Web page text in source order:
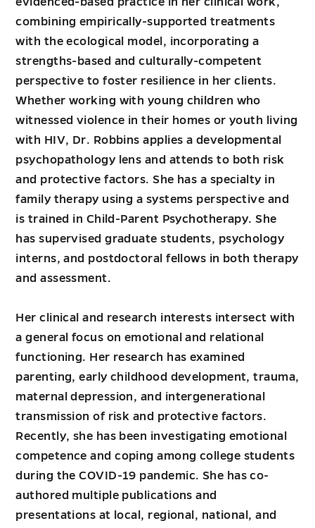
combining empirically-supported treatments
with the ecological model, incorporating a
strengths-based and culturally-competent
perspective to foster resilience in her clients.
Whether working with young children who
witnessed violence in their homes or youth living
with HIV, Dr. Robbins applies a developmental
psychopathology lens and attends to both risk
and protective factors. She has a specialty in
family therapy using a systems perspective and
is trained in Child-Parent Psychotherapy. She
has supervised graduate students, psychology
interns, and postdoctoral fellows in both therapy
and assessment.
Her clinical and research interests intersect with
a general focus on emotional and relational
functioning. Her research has examined
parenting, early childhood development, trauma,
maternal depression, and intergenerational
transmission of risk and protective factors.
Recently, she has been investigating emotional
competence and coping among college students
during the COVID-19 pandemic. She has co-
authored multiple publications and
presentations at local, regional, national, and